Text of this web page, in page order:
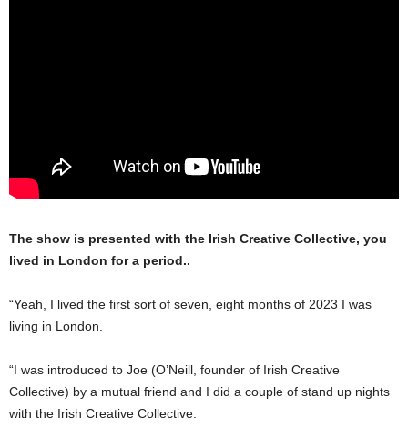
The show is presented with the Irish Creative Collective, you
lived in London for a period..
“Yeah, I lived the first sort of seven, eight months of 2023 I was
living in London.
“I was introduced to Joe (O’Neill, founder of Irish Creative
Collective) by a mutual friend and I did a couple of stand up nights
with the Irish Creative Collective.